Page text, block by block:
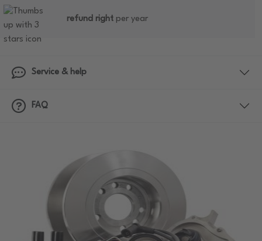
refund right per year
Service & help
FAQ